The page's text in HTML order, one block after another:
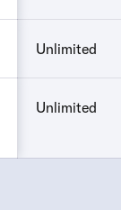
Unlimited
Unlimited